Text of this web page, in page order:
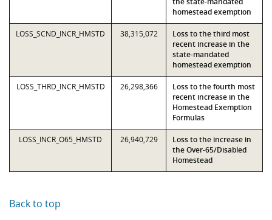
homestead exemption
LOSS_SCND_INCR_HMSTD 38,315,072
Loss to the third most
recent increase in the
state-mandated
homestead exemption
LOSS_THRD_INCR_HMSTD 26,298,366
Loss to the fourth most
recent increase in the
Homestead Exemption
Formulas
LOSS_INCR_O65_HMSTD 26,940,729
Loss to the increase in
the Over-65/Disabled
Homestead
Back to top